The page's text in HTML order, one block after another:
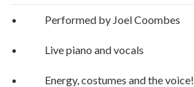
Performed by Joel Coombes
Live piano and vocals
Energy, costumes and the voice!